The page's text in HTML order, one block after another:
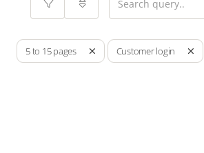
5 to 15 pages Customer login